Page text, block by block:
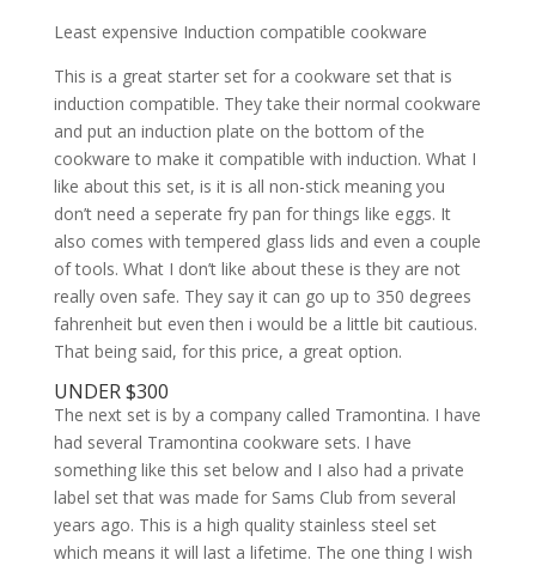
Least expensive Induction compatible cookware
This is a great starter set for a cookware set that is
induction compatible. They take their normal cookware
and put an induction plate on the bottom of the
cookware to make it compatible with induction. What I
like about this set, is it is all non-stick meaning you
don’t need a seperate fry pan for things like eggs. It
also comes with tempered glass lids and even a couple
of tools. What I don’t like about these is they are not
really oven safe. They say it can go up to 350 degrees
fahrenheit but even then i would be a little bit cautious.
That being said, for this price, a great option.
UNDER $300
The next set is by a company called Tramontina. I have
had several Tramontina cookware sets. I have
something like this set below and I also had a private
label set that was made for Sams Club from several
years ago. This is a high quality stainless steel set
which means it will last a lifetime. The one thing I wish